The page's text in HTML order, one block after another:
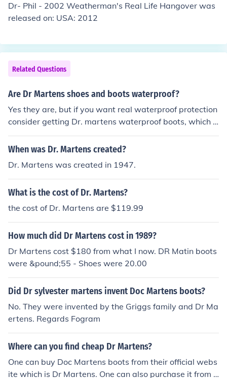
Dr- Phil - 2002 Weatherman's Real Life Hangover was
released on: USA: 2012
Related Questions
Are Dr Martens shoes and boots waterproof?
Yes they are, but if you want real waterproof protection
consider getting Dr. martens waterproof boots, which a
re specially designed for rain.
When was Dr. Martens created?
Dr. Martens was created in 1947.
What is the cost of Dr. Martens?
the cost of Dr. Martens are $119.99
How much did Dr Martens cost in 1989?
Dr Martens cost $180 from what I now. DR Matin boots
were &pound;55 - Shoes were 20.00
Did Dr sylvester martens invent Doc Martens boots?
No. They were invented by the Griggs family and Dr Ma
ertens. Regards Fogram
Where can you find cheap Dr Martens?
One can buy Doc Martens boots from their official webs
ite which is Dr Martens. One can also purchase it from r